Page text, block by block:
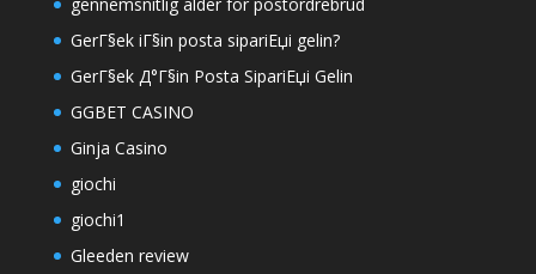
GerГ§ek iГ§in posta sipariЕџi gelin?
GerГ§ek Д°Г§in Posta SipariЕџi Gelin
GGBET CASINO
Ginja Casino
giochi
giochi1
Gleeden review